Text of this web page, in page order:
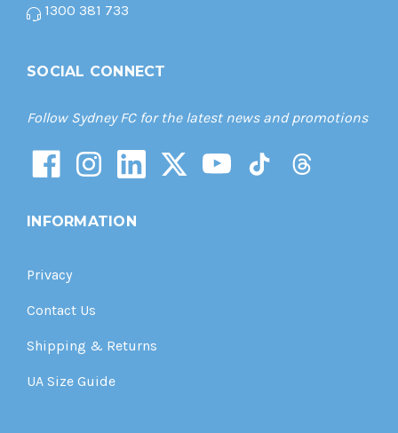
1300 381 733
SOCIAL CONNECT
Follow Sydney FC for the latest news and promotions
INFORMATION
Privacy
Contact Us
Shipping & Returns
UA Size Guide